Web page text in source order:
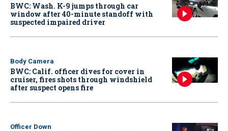
BWC: Wash. K-9 jumps through car
window after 40-minute standoff with
suspected impaired driver
Body Camera
BWC: Calif. officer dives for cover in
cruiser, fires shots through windshield
after suspect opens fire
Officer Down